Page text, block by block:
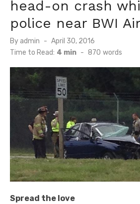
head-on crash
police near BWI
By admin
Posted
on
April 30, 2016
Time to Read: 4 min - 870 words
Spread the love